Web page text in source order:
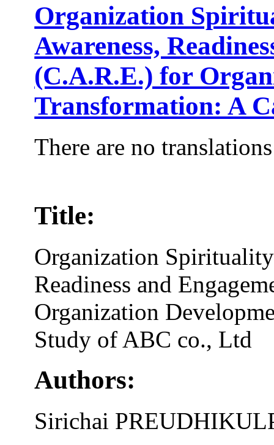
Organization
Awareness,
(C.A.R.E.) for
Transformation: A
There are no
Title:
Organization
Readiness and
Organization
Study of ABC co., Ltd
Authors:
Sirichai